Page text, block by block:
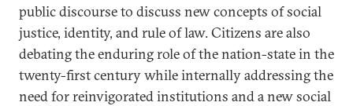
public discourse to discuss new concepts of social
justice, identity, and rule of law. Citizens are also
debating the enduring role of the nation-state in the
twenty-first century while internally addressing the
need for reinvigorated institutions and a new social